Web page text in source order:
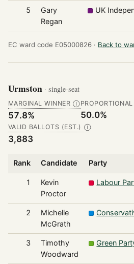
5
Gary
Regan
UK
EC ward code E05000826 · Back to
Urmston · single-seat
MARGINAL WINNER Ⓘ
57.8% 50.0%
VALID BALLOTS (EST.) Ⓘ
3,883
Rank Candidate Party
1
Kevin
Proctor
Labour
2
Michelle
McGrath
3
Timothy
Woodward
Green